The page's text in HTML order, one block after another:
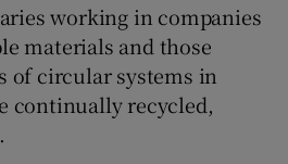
working in companies
materials and those
of circular systems in
continually recycled,